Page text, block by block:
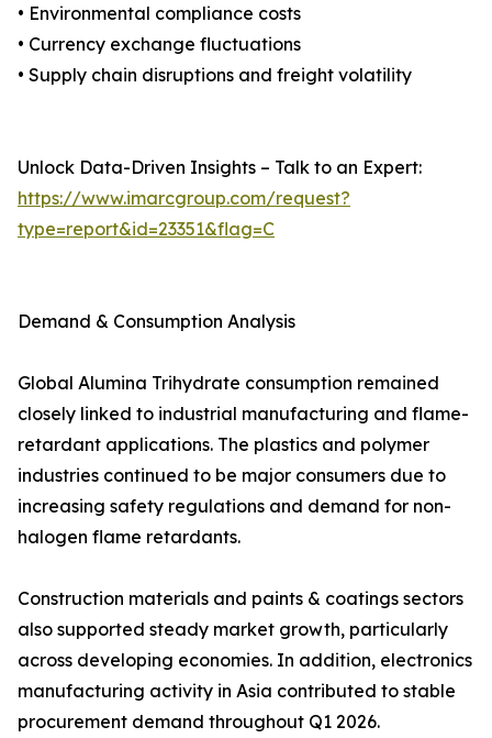
• Environmental compliance costs
• Currency exchange fluctuations
• Supply chain disruptions and freight volatility
Unlock Data-Driven Insights – Talk to an Expert:
https://www.imarcgroup.com/request?
type=report&id=23351&flag=C
Demand & Consumption Analysis
Global Alumina Trihydrate consumption remained
closely linked to industrial manufacturing and flame-
retardant applications. The plastics and polymer
industries continued to be major consumers due to
increasing safety regulations and demand for non-
halogen flame retardants.
Construction materials and paints & coatings sectors
also supported steady market growth, particularly
across developing economies. In addition, electronics
manufacturing activity in Asia contributed to stable
procurement demand throughout Q1 2026.